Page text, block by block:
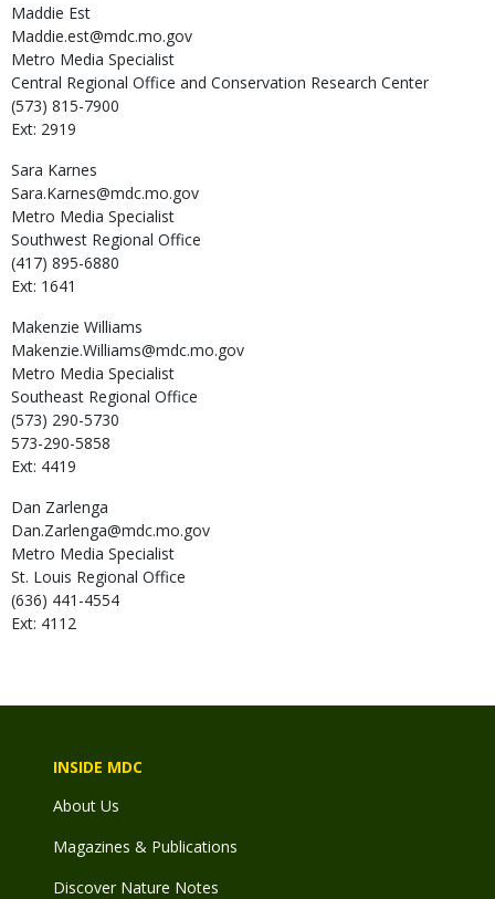
Maddie Est
Maddie.est@mdc.mo.gov
Metro Media Specialist
Central Regional Office and Conservation Research Center
(573) 815-7900
Ext: 2919
Sara Karnes
Sara.Karnes@mdc.mo.gov
Metro Media Specialist
Southwest Regional Office
(417) 895-6880
Ext: 1641
Makenzie Williams
Makenzie.Williams@mdc.mo.gov
Metro Media Specialist
Southeast Regional Office
(573) 290-5730
573-290-5858
Ext: 4419
Dan Zarlenga
Dan.Zarlenga@mdc.mo.gov
Metro Media Specialist
St. Louis Regional Office
(636) 441-4554
Ext: 4112
INSIDE MDC
About Us
Magazines & Publications
Discover Nature Notes